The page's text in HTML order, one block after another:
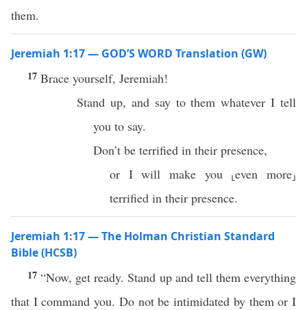
them.
Jeremiah 1:17 — GOD’S WORD Translation (GW)
17 Brace yourself, Jeremiah!
Stand up, and say to them whatever I tell
you to say.
Don’t be terrified in their presence,
or I will make you ⸤even more⸥
terrified in their presence.
Jeremiah 1:17 — The Holman Christian Standard
Bible (HCSB)
17“Now, get ready. Stand up and tell them everything
that I command you. Do not be intimidated by them or I